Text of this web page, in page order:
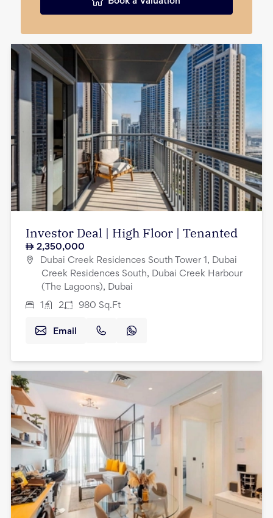
Investor Deal | High Floor | Tenanted
2,350,000
Dubai Creek Residences South Tower 1, Dubai
Creek Residences South, Dubai Creek Harbour
(The Lagoons), Dubai
1 2 980 Sq.Ft
Email